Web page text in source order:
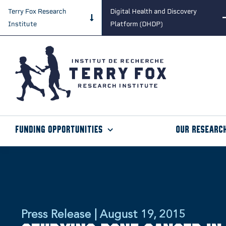
Terry Fox Research
Institute
Digital Health and Discovery
Platform (DHDP)
Funding Opportunities Our Research
Press Release | August 19, 2015